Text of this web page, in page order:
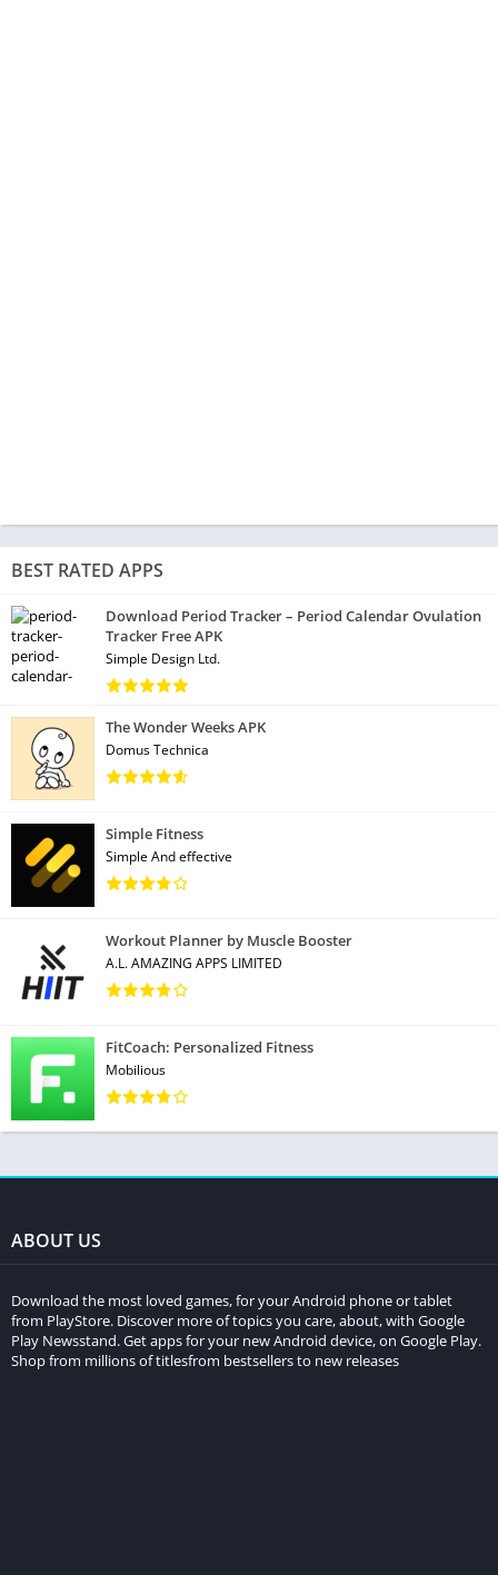
BEST RATED APPS
Download Period Tracker – Period Calendar Ovulation
Tracker Free APK
Simple Design Ltd.
The Wonder Weeks APK
Domus Technica
Simple Fitness
Simple And effective
Workout Planner by Muscle Booster
A.L. AMAZING APPS LIMITED
FitCoach: Personalized Fitness
Mobilious
ABOUT US
Download the most loved games, for your Android phone or tablet
from PlayStore. Discover more of topics you care, about, with Google
Play Newsstand. Get apps for your new Android device, on Google Play.
Shop from millions of titlesfrom bestsellers to new releases